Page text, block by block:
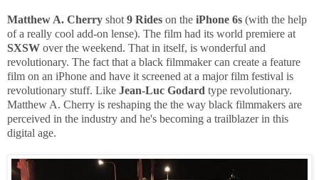
Matthew A. Cherry shot 9 Rides on the iPhone 6s (with the help
of a really cool add-on lense). The film had its world premiere at
SXSW over the weekend. That in itself, is wonderful and
revolutionary. The fact that a black filmmaker can create a feature
film on an iPhone and have it screened at a major film festival is
revolutionary stuff. Like Jean-Luc Godard type revolutionary.
Matthew A. Cherry is reshaping the the way black filmmakers are
perceived in the industry and he's becoming a trailblazer in this
digital age.